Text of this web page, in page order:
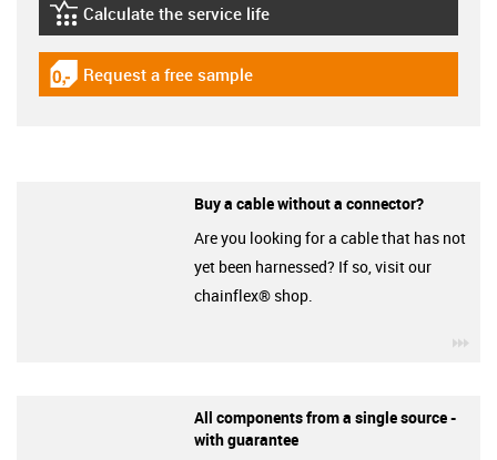
igus-icon-lebensdauerrechner
Calculate the service life
igus-icon-gratismuster
Request a free sample
Buy a cable without a connector?
Are you looking for a cable that has not
yet been harnessed? If so, visit our
chainflex® shop.
All components from a single source -
with guarantee